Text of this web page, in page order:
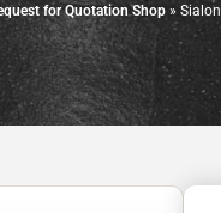
for Quotation Shop»